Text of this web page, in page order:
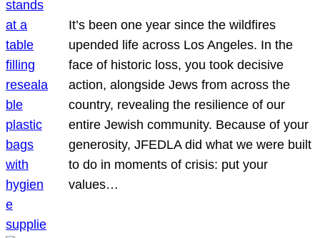
It’s been one year since the wildfires
upended life across Los Angeles. In the
face of historic loss, you took decisive
action, alongside Jews from across the
country, revealing the resilience of our
entire Jewish community. Because of your
generosity, JFEDLA did what we were built
to do in moments of crisis: put your
values…